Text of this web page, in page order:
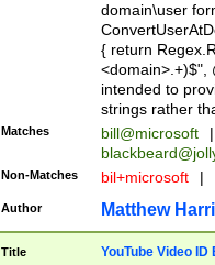
domain\user
{ return
<domain>.+)$",
intended to
strings rather
Matches bill@microsoft
|
Non-Matches bil+microsoft |
Author Matthew
Title YouTube Video